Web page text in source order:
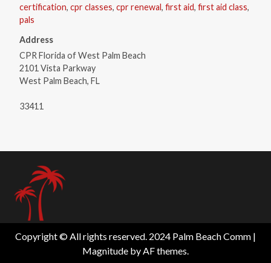
certification, cpr classes, cpr renewal, first aid, first aid class,
pals
Address
CPR Florida of West Palm Beach
2101 Vista Parkway
West Palm Beach, FL
33411
Copyright © All rights reserved. 2024 Palm Beach Comm |
Magnitude by AF themes.